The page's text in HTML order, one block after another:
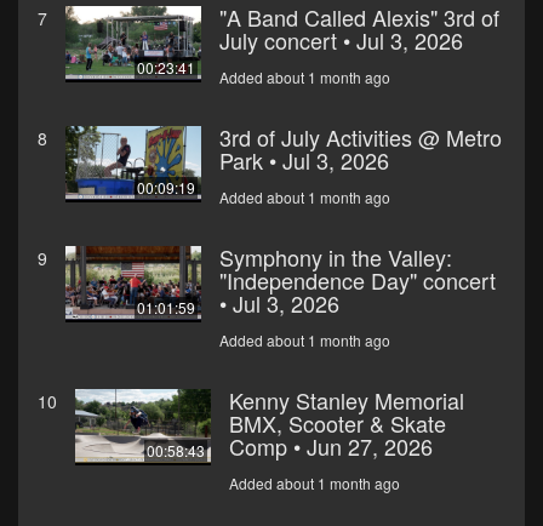
7
00:23:41
"A Band Called Alexis" 3rd of
July concert • Jul 3, 2026
Added about 1 month ago
8
00:09:19
3rd of July Activities @ Metro
Park • Jul 3, 2026
Added about 1 month ago
9
01:01:59
Symphony in the Valley:
"Independence Day" concert
• Jul 3, 2026
Added about 1 month ago
10
00:58:43
Kenny Stanley Memorial
BMX, Scooter & Skate
Comp • Jun 27, 2026
Added about 1 month ago